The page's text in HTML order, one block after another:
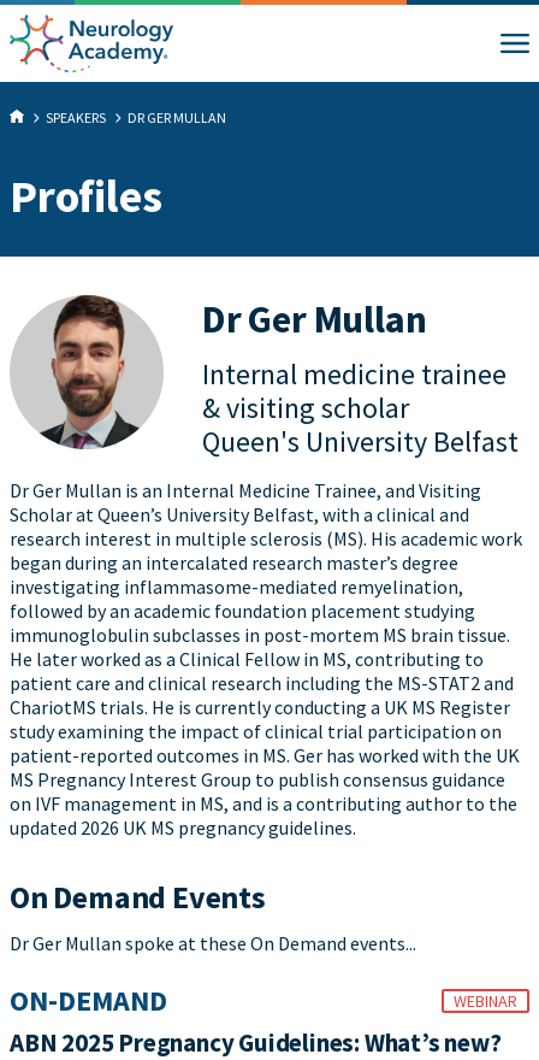
SPEAKERS DR GER MULLAN
Profiles
Dr Ger Mullan
Internal medicine trainee
& visiting scholar
Queen's University Belfast
Dr Ger Mullan is an Internal Medicine Trainee, and Visiting
Scholar at Queen’s University Belfast, with a clinical and
research interest in multiple sclerosis (MS). His academic work
began during an intercalated research master’s degree
investigating inflammasome-mediated remyelination,
followed by an academic foundation placement studying
immunoglobulin subclasses in post-mortem MS brain tissue.
He later worked as a Clinical Fellow in MS, contributing to
patient care and clinical research including the MS-STAT2 and
ChariotMS trials. He is currently conducting a UK MS Register
study examining the impact of clinical trial participation on
patient-reported outcomes in MS. Ger has worked with the UK
MS Pregnancy Interest Group to publish consensus guidance
on IVF management in MS, and is a contributing author to the
updated 2026 UK MS pregnancy guidelines.
On Demand Events
Dr Ger Mullan spoke at these On Demand events...
ON-DEMAND WEBINAR
ABN 2025 Pregnancy Guidelines: What’s new?